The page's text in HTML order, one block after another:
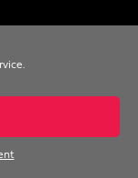
All Rights Reserved